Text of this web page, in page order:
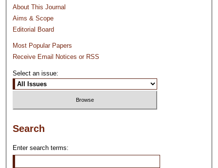
About This Journal
Aims & Scope
Editorial Board
Most Popular Papers
Receive Email Notices or RSS
Select an issue:
Search
Enter search terms: